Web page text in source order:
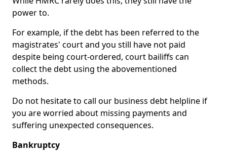
power to.
For example, if the debt has been referred to the
magistrates' court and you still have not paid
despite being court-ordered, court bailiffs can
collect the debt using the abovementioned
methods.
Do not hesitate to call our business debt helpline if
you are worried about missing payments and
suffering unexpected consequences.
Bankruptcy